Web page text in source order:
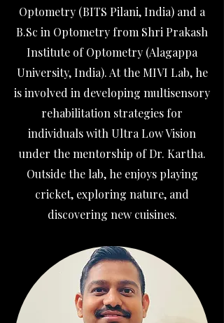
Optometry (BITS Pilani, India) and a
B.Sc in Optometry from Shri Prakash
Institute of Optometry (Alagappa
University, India). At the MIVI Lab, he
is involved in developing multisensory
rehabilitation strategies for
individuals with Ultra Low Vision
under the mentorship of Dr. Kartha.
Outside the lab, he enjoys playing
cricket, exploring nature, and
discovering new cuisines.